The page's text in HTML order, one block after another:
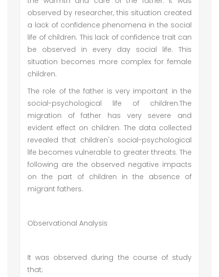
observed by researcher, this situation created
a lack of confidence phenomena in the social
life of children. This lack of confidence trait can
be observed in every day social life. This
situation becomes more complex for female
children.
The role of the father is very important in the
social-psychological life of children.The
migration of father has very severe and
evident effect on children. The data collected
revealed that children's social-psychological
life becomes vulnerable to greater threats. The
following are the observed negative impacts
on the part of children in the absence of
migrant fathers.
Observational Analysis
It was observed during the course of study
that;